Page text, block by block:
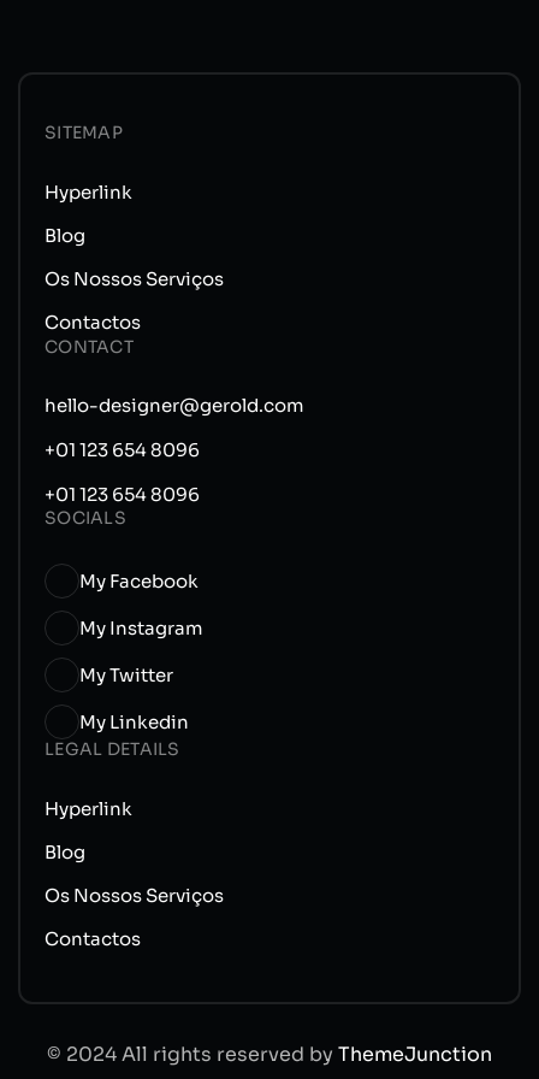
SITEMAP
Hyperlink
Blog
Os Nossos Serviços
Contactos
CONTACT
hello-designer@gerold.com
+01 123 654 8096
+01 123 654 8096
SOCIALS
My Facebook
My Instagram
My Twitter
My Linkedin
LEGAL DETAILS
Hyperlink
Blog
Os Nossos Serviços
Contactos
© 2024 All rights reserved by ThemeJunction